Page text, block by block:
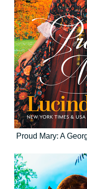
Proud Mary: A